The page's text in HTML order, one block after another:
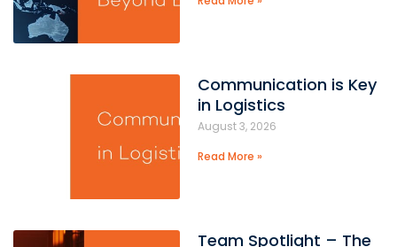
Communication is Key
in Logistics
August 3, 2026
Read More »
Team Spotlight – The